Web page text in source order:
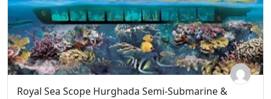
Royal Sea Scope Hurghada Semi-Submarine &